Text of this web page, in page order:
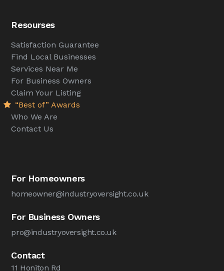
Resourses
Satisfaction Guarantee
Find Local Businesses
Services Near Me
For Business Owners
Claim Your Listing
“Best of” Awards
Who We Are
Contact Us
For Homeowners
homeowner@industryoversight.co.uk
For Business Owners
pro@industryoversight.co.uk
Contact
11 Honiton Rd